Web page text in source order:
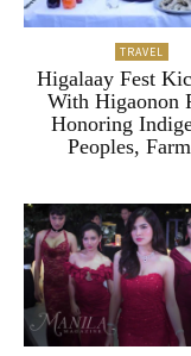
TRAVEL
Higalaay Fest
With Higaonon
Honoring
Peoples,